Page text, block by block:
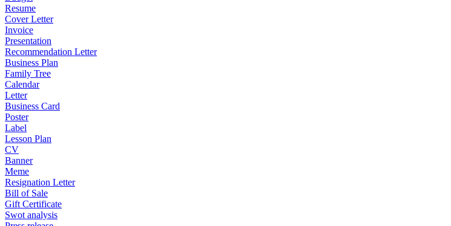
Resume
Cover Letter
Invoice
Presentation
Recommendation Letter
Business Plan
Family Tree
Calendar
Letter
Business Card
Poster
Label
Lesson Plan
CV
Banner
Meme
Resignation Letter
Bill of Sale
Gift Certificate
Swot analysis